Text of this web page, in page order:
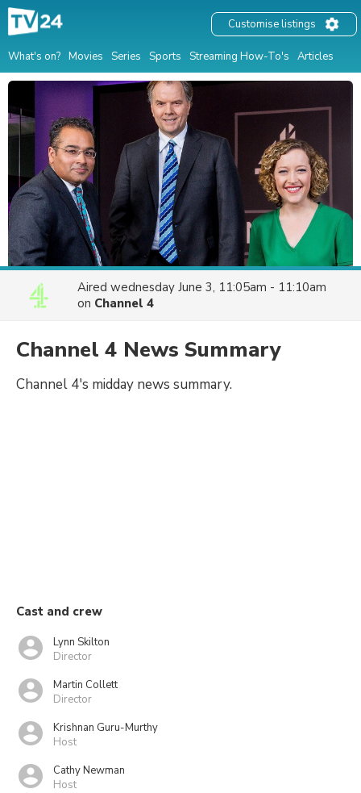
What's on? Movies Series Sports Streaming How-To's Articles
Customise listings
Aired wednesday June 3, 11:05am - 11:10am
on Channel 4
Channel 4 News Summary
Channel 4's midday news summary.
Cast and crew
Lynn Skilton
Director
Martin Collett
Director
Krishnan Guru-Murthy
Host
Cathy Newman
Host